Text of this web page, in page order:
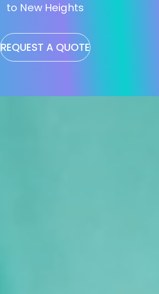
to New Heights
REQUEST A QUOTE